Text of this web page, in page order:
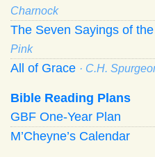
Charnock
The Seven Sayings of
Pink
All of Grace · C.H.
Bible Reading Plans
GBF One-Year Plan
M’Cheyne’s Calendar